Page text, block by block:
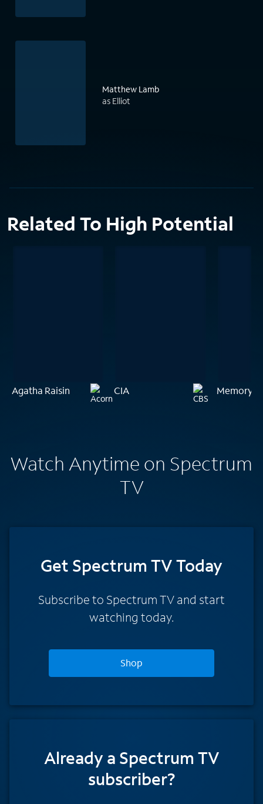
Matthew Lamb
as Elliot
Related To High Potential
Agatha Raisin CIA Memory
Watch Anytime on Spectrum
TV
Get Spectrum TV Today
Subscribe to Spectrum TV and start
watching today.
Shop
Already a Spectrum TV
subscriber?